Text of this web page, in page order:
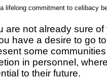
lifelong commitment to celibacy
are not already sure
have a desire to go
some
in personnel,
to their future.